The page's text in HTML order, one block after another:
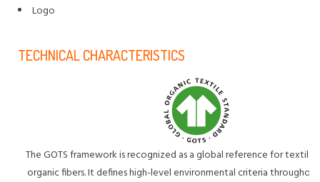
Logo
TECHNICAL CHARACTERISTICS
The GOTS framework is recognized as a global reference for
organic fibers. It defines high-level environmental criteria